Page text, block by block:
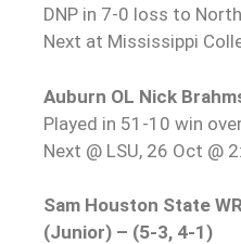
DNP in 7-0 loss to
Next at Mississippi
Auburn OL Nick
Played in 51-10 win
Next @ LSU, 26 Oct @
Sam Houston State
(Junior) – (5-3, 4-1)